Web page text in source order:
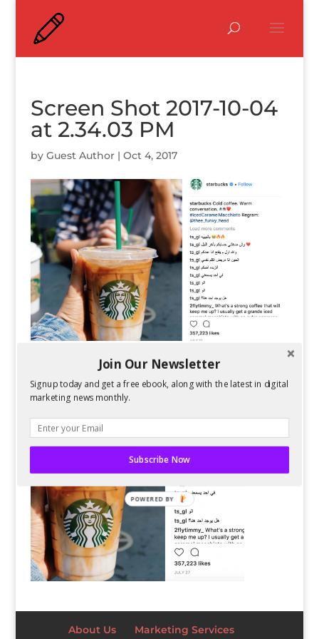
Screen Shot 2017-10-04
at 2.34.03 PM
by Guest Author| Oct 4, 2017
About Us Marketing Services
Join Our Newsletter
Signup today and get a free ebook, along with the latest in digital
marketing news monthly.
Subscribe Now
POWERED BY